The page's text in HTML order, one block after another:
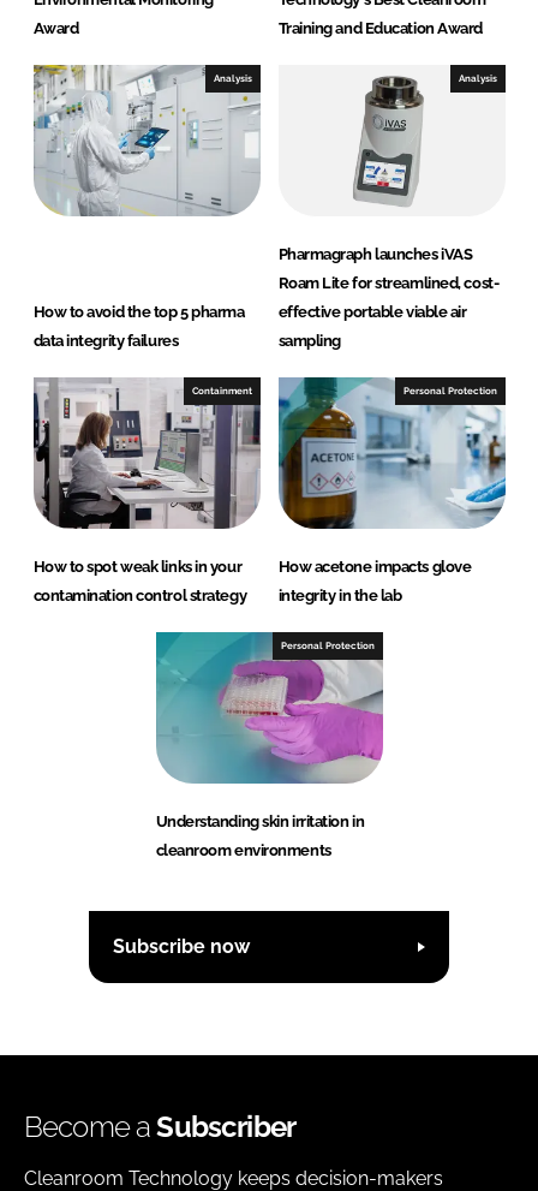
Award
Training and Education Award
Analysis
How to avoid the top 5 pharma
data integrity failures
Analysis
Pharmagraph launches iVAS
Roam Lite for streamlined, cost-
effective portable viable air
sampling
Containment
How to spot weak links in your
contamination control strategy
Personal Protection
How acetone impacts glove
integrity in the lab
Personal Protection
Understanding skin irritation in
cleanroom environments
Subscribe now
Become aSubscriber
Cleanroom Technology keeps decision-makers